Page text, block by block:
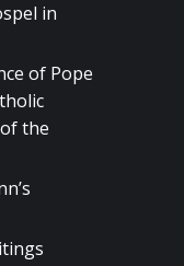
in
of Pope
the